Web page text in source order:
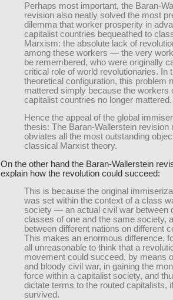
Perhaps most important, the Baran-
revision also neatly solved the most
dilemma that worker prosperity in
capitalist countries bequeathed to
Marxism: the absolute lack of
among these workers — the very
be remembered, who were originally
critical role of world revolutionaries. In
theoretical configuration, this problem
mattered simply because the workers
capitalist countries no longer mattered.
Hence the appeal of the global
thesis: The Baran-Wallerstein revision
obviates all the most outstanding
classical Marxist theory.
On the other hand the Baran-Wallerstein
explain how the revolution could succeed:
This is because the original
was set within the context of a class
society — an actual civil war between
classes of one and the same society,
between different nations on different
This makes an enormous difference,
all unreasonable to think that a
movement could succeed, by means
and bloody civil war, in gaining the
force within a capitalist society, and
dictate terms to the routed capitalists,
survived.